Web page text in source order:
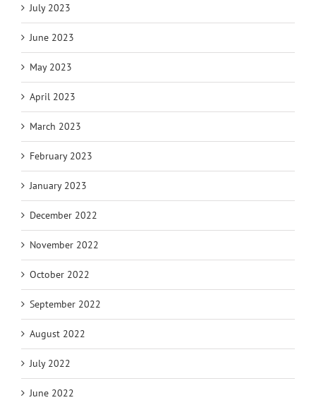
July 2023
June 2023
May 2023
April 2023
March 2023
February 2023
January 2023
December 2022
November 2022
October 2022
September 2022
August 2022
July 2022
June 2022